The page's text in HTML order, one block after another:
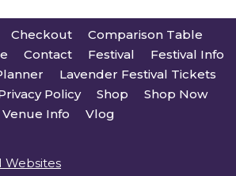
Checkout
Comparison Table
Contact Festival
Festival Info
Lavender Festival Tickets
Policy Shop
Shop Now
Venue Info
Vlog
Websites